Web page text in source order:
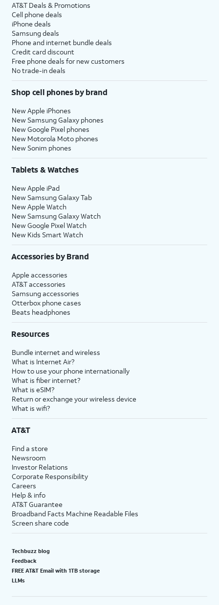
AT&T Deals & Promotions
Cell phone deals
iPhone deals
Samsung deals
Phone and internet bundle deals
Credit card discount
Free phone deals for new customers
No trade-in deals
Shop cell phones by brand
New Apple iPhones
New Samsung Galaxy phones
New Google Pixel phones
New Motorola Moto phones
New Sonim phones
Tablets & Watches
New Apple iPad
New Samsung Galaxy Tab
New Apple Watch
New Samsung Galaxy Watch
New Google Pixel Watch
New Kids Smart Watch
Accessories by Brand
Apple accessories
AT&T accessories
Samsung accessories
Otterbox phone cases
Beats headphones
Resources
Bundle internet and wireless
What is Internet Air?
How to use your phone internationally
What is fiber internet?
What is eSIM?
Return or exchange your wireless device
What is wifi?
AT&T
Find a store
Newsroom
Investor Relations
Corporate Responsibility
Careers
Help & info
AT&T Guarantee
Broadband Facts Machine Readable Files
Screen share code
Techbuzz blog
Feedback
FREE AT&T Email with 1TB storage
LLMs